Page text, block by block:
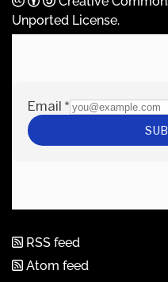
Unported License.
RSS feed
Atom feed